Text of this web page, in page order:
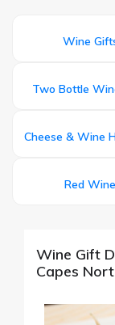
Wine
Two Bottle
Cheese & Wine
Red Wine
Wine Gift
Capes